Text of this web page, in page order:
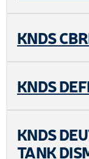
KNDS
KNDS
KNDS
TANK